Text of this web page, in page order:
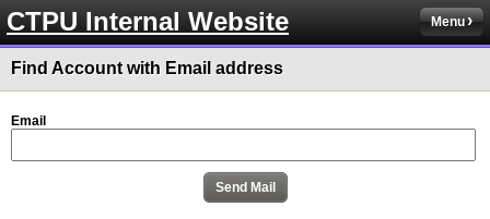
CTPU Internal Website Menu
Find Account with Email address
Email